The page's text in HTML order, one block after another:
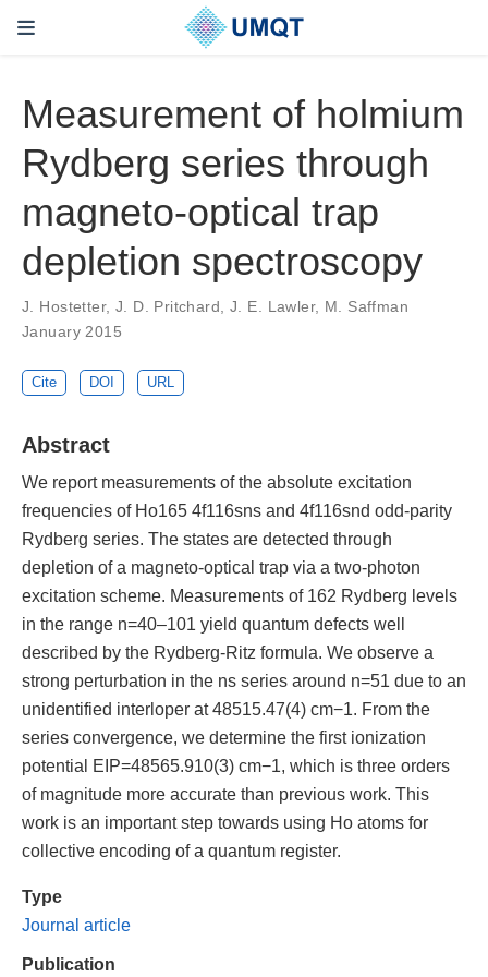
Measurement of holmium
Rydberg series through
magneto-optical trap
depletion spectroscopy
J. Hostetter, J. D. Pritchard, J. E. Lawler, M. Saffman
January 2015
Cite DOI URL
Abstract
We report measurements of the absolute excitation
frequencies of Ho165 4f116sns and 4f116snd odd-parity
Rydberg series. The states are detected through
depletion of a magneto-optical trap via a two-photon
excitation scheme. Measurements of 162 Rydberg levels
in the range n=40–101 yield quantum defects well
described by the Rydberg-Ritz formula. We observe a
strong perturbation in the ns series around n=51 due to an
unidentified interloper at 48515.47(4) cm−1. From the
series convergence, we determine the first ionization
potential EIP=48565.910(3) cm−1, which is three orders
of magnitude more accurate than previous work. This
work is an important step towards using Ho atoms for
collective encoding of a quantum register.
Type
Journal article
Publication